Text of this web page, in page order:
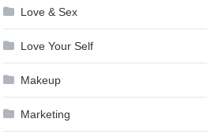
Love & Sex
Love Your Self
Makeup
Marketing